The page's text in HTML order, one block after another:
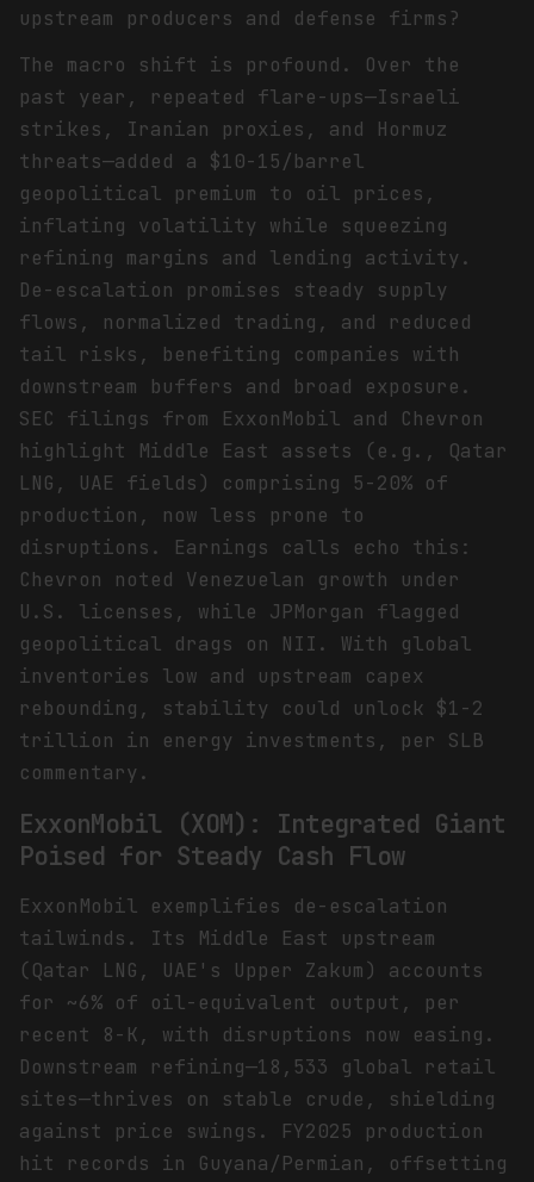
upstream producers and defense firms?
The macro shift is profound. Over the
past year, repeated flare-ups—Israeli
strikes, Iranian proxies, and Hormuz
threats—added a $10-15/barrel
geopolitical premium to oil prices,
inflating volatility while squeezing
refining margins and lending activity.
De-escalation promises steady supply
flows, normalized trading, and reduced
tail risks, benefiting companies with
downstream buffers and broad exposure.
SEC filings from ExxonMobil and Chevron
highlight Middle East assets (e.g., Qatar
LNG, UAE fields) comprising 5-20% of
production, now less prone to
disruptions. Earnings calls echo this:
Chevron noted Venezuelan growth under
U.S. licenses, while JPMorgan flagged
geopolitical drags on NII. With global
inventories low and upstream capex
rebounding, stability could unlock $1-2
trillion in energy investments, per SLB
commentary.
ExxonMobil (XOM): Integrated Giant
Poised for Steady Cash Flow
ExxonMobil exemplifies de-escalation
tailwinds. Its Middle East upstream
(Qatar LNG, UAE's Upper Zakum) accounts
for ~6% of oil-equivalent output, per
recent 8-K, with disruptions now easing.
Downstream refining—18,533 global retail
sites—thrives on stable crude, shielding
against price swings. FY2025 production
hit records in Guyana/Permian, offsetting